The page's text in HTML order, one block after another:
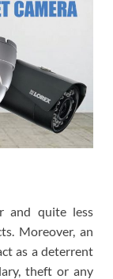
and quite less
Moreover, an
as a deterrent
theft or any